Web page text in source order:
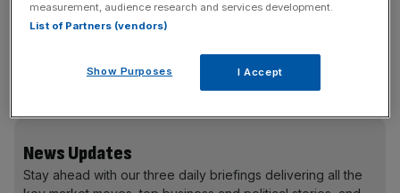
This partnership was announced a month after the
topped expectations with a 47 per cent rise in gross
News Updates
Stay ahead with our three daily briefings delivering all the
measurement, audience research and services development.
List of Partners (vendors)
Show Purposes I Accept